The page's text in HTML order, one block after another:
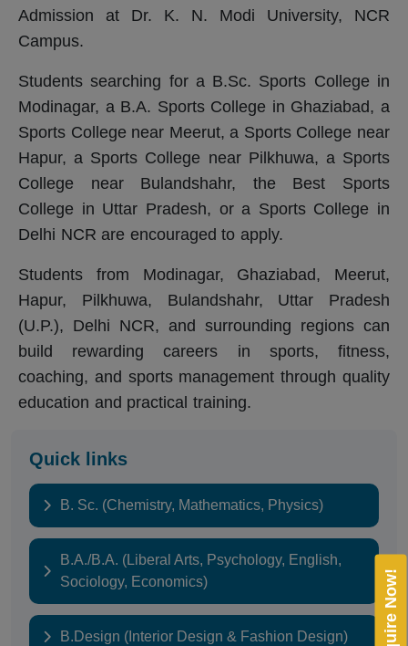
Admission at Dr. K. N. Modi University, NCR
Campus.
Students searching for a B.Sc. Sports College in
Modinagar, a B.A. Sports College in Ghaziabad, a
Sports College near Meerut, a Sports College near
Hapur, a Sports College near Pilkhuwa, a Sports
College near Bulandshahr, the Best Sports
College in Uttar Pradesh, or a Sports College in
Delhi NCR are encouraged to apply.
Students from Modinagar, Ghaziabad, Meerut,
Hapur, Pilkhuwa, Bulandshahr, Uttar Pradesh
(U.P.), Delhi NCR, and surrounding regions can
build rewarding careers in sports, fitness,
coaching, and sports management through quality
education and practical training.
Quick links
B. Sc. (Chemistry, Mathematics, Physics)
B.A./B.A. (Liberal Arts, Psychology, English,
Sociology, Economics)
B.Design (Interior Design & Fashion Design) Enquire Now!